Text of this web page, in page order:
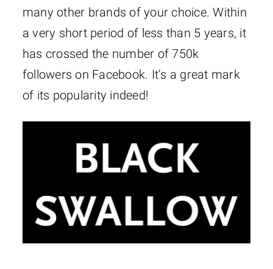
many other brands of your choice. Within
a very short period of less than 5 years, it
has crossed the number of 750k
followers on Facebook. It’s a great mark
of its popularity indeed!